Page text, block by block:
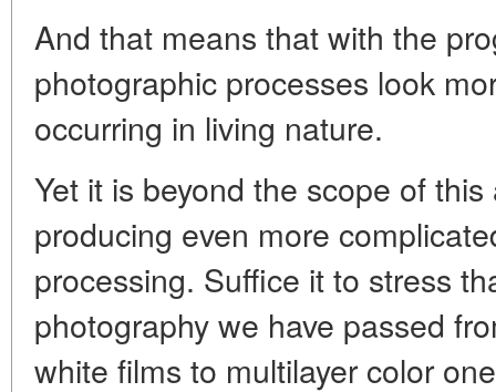
And that means that with the
photographic processes look
occurring in living nature.
Yet it is beyond the scope of
producing even more
processing. Suffice it to stress
photography we have passed
white films to multilayer color